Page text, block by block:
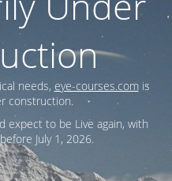
needs, eye-courses.comis
construction.
expect to be Live again, with
July 1, 2026.